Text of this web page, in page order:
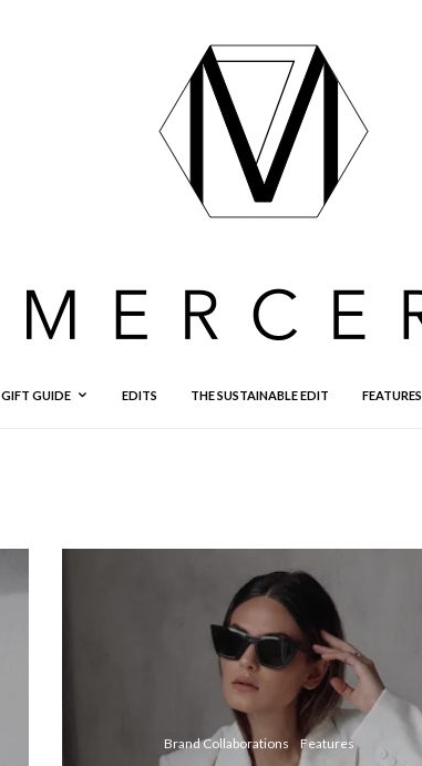
GIFT GUIDE EDITS THE SUSTAINABLE EDIT FEATURES
Brand Collaborations Features